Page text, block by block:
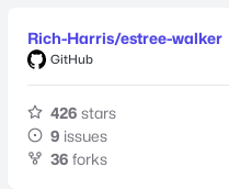
Rich-Harris/estree-walker
GitHub
426 stars
9 issues
36 forks